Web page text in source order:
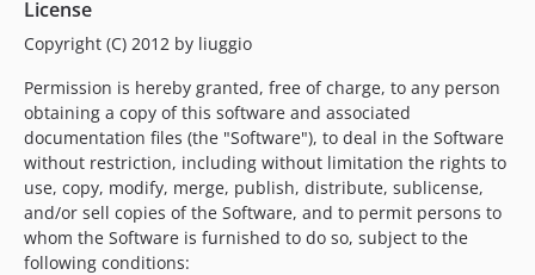
License
Copyright (C) 2012 by liuggio
Permission is hereby granted, free of charge, to any person
obtaining a copy of this software and associated
documentation files (the "Software"), to deal in the Software
without restriction, including without limitation the rights to
use, copy, modify, merge, publish, distribute, sublicense,
and/or sell copies of the Software, and to permit persons to
whom the Software is furnished to do so, subject to the
following conditions: